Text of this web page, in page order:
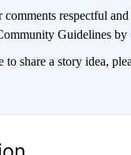
comments respectful
Guidelines by
share a story idea,